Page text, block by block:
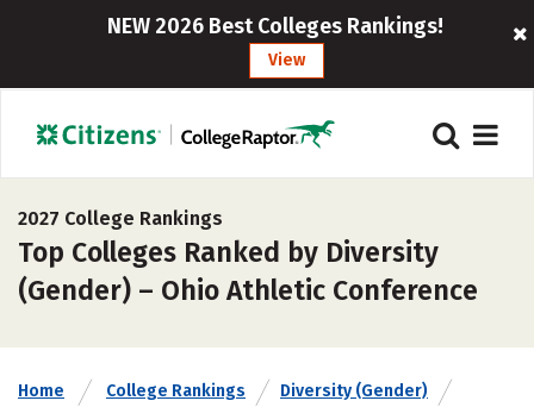
NEW 2026 Best Colleges Rankings!
View
2027 College Rankings
Top Colleges Ranked by Diversity
(Gender) – Ohio Athletic Conference
Home College Rankings Diversity (Gender)